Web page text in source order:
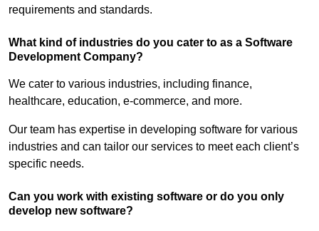
requirements and standards.
What kind of industries do you cater to as a Software
Development Company?
We cater to various industries, including finance,
healthcare, education, e-commerce, and more.
Our team has expertise in developing software for various
industries and can tailor our services to meet each client’s
specific needs.
Can you work with existing software or do you only
develop new software?